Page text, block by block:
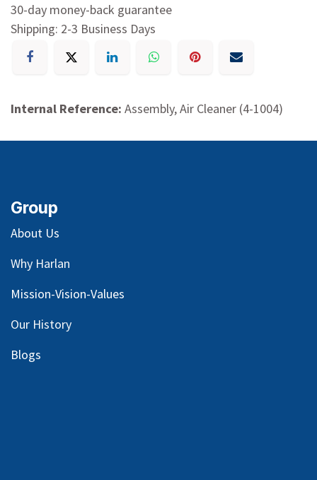
30-day money-back guarantee
Shipping: 2-3 Business Days
Internal Reference: Assembly, Air Cleaner (4-1004)
Group
About Us
Why Harlan
Mission-Vision-Values
Our History
Blogs